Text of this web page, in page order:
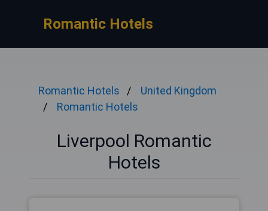
Romantic Hotels
Romantic Hotels
United Kingdom
Romantic Hotels
Liverpool Romantic
Hotels